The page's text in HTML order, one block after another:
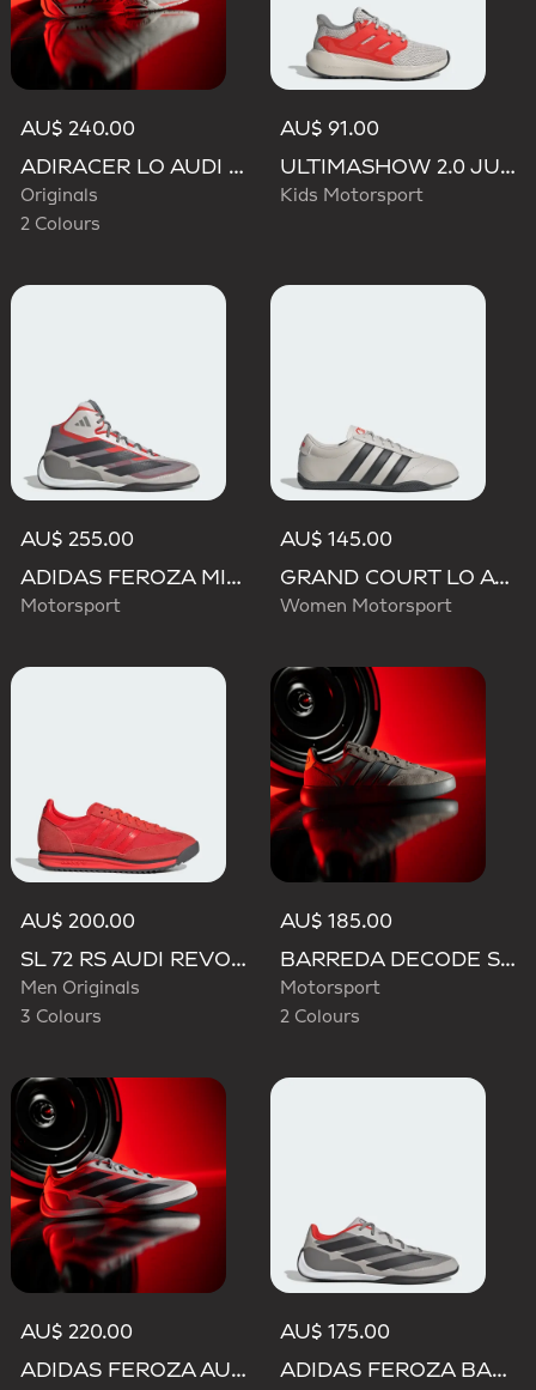
AU$ 240.00
ADIRACER LO AUDI REVOLUT F1 TEAM SHOES
Originals
2 Colours
AU$ 91.00
ULTIMASHOW 2.0 JUNIOR AUDI REVOLUT F1 TEAM SHOES
Kids Motorsport
AU$ 255.00
ADIDAS FEROZA MID AUDI REVOLUT F1 TEAM SHOES
Motorsport
AU$ 145.00
GRAND COURT LO AUDI REVOLUT F1 TEAM SHOES
Women Motorsport
AU$ 200.00
SL 72 RS AUDI REVOLUT F1 TEAM SHOES
Men Originals
3 Colours
AU$ 185.00
BARREDA DECODE SHOES AUDI REVOLUT F1 TEAM SHOES
Motorsport
2 Colours
AU$ 220.00
ADIDAS FEROZA AUDI REVOLUT F1 TEAM SHOES
AU$ 175.00
ADIDAS FEROZA BASE AUDI REVOLUT F1 TEAM SHOES